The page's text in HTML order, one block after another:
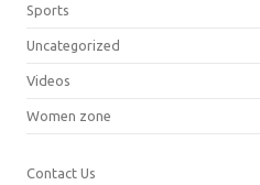
Sports
Uncategorized
Videos
Women zone
Contact Us